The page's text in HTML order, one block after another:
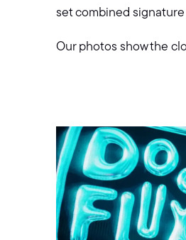
set combined
Our photos show the